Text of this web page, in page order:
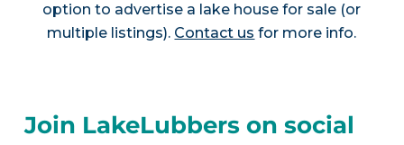
option to advertise a lake house for sale (or
multiple listings). Contact us for more info.
Join LakeLubbers on social